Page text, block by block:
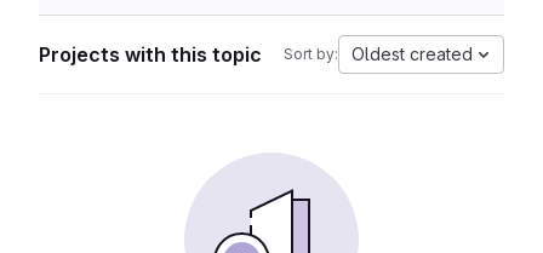
Projects with this topic Sort by: Oldest created